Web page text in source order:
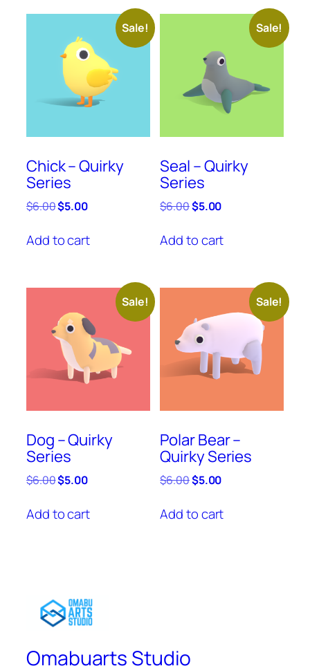
Sale!
Chick – Quirky
Series
$6.00Original
was:
$5.00Current
is:
Add to cart
Sale!
Seal – Quirky
Series
$6.00Original
was:
$5.00Current
is:
Add to cart
Sale!
Dog – Quirky
Series
$6.00Original
was:
$5.00Current
is:
Add to cart
Sale!
Polar Bear –
Quirky Series
$6.00Original
was:
$5.00Current
is:
Add to cart
Omabuarts Studio